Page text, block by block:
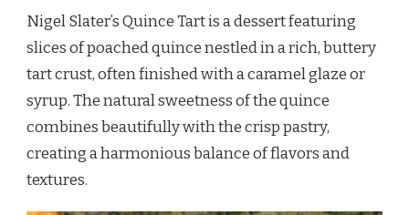
Nigel Slater’s Quince Tart is a dessert featuring
slices of poached quince nestled in a rich, buttery
tart crust, often finished with a caramel glaze or
syrup. The natural sweetness of the quince
combines beautifully with the crisp pastry,
creating a harmonious balance of flavors and
textures.